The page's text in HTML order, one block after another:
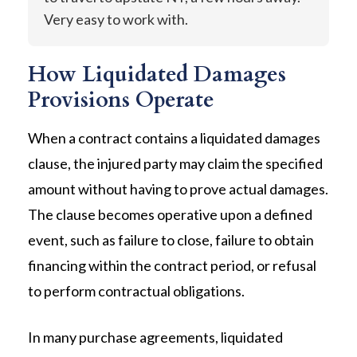
Very easy to work with.
How Liquidated Damages
Provisions Operate
When a contract contains a liquidated damages
clause, the injured party may claim the specified
amount without having to prove actual damages.
The clause becomes operative upon a defined
event, such as failure to close, failure to obtain
financing within the contract period, or refusal
to perform contractual obligations.
In many purchase agreements, liquidated